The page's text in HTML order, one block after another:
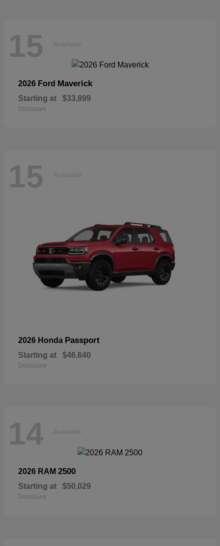
15 Available
2026 Ford Maverick
Starting at $33,899
Disclosure
15 Available
2026 Honda Passport
Starting at $46,640
Disclosure
14 Available
2026 RAM 2500
Starting at $50,029
Disclosure